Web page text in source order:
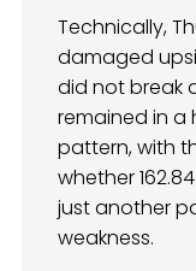
Technically,
damaged
did not break
remained in a
pattern, with
whether
just another
weakness.